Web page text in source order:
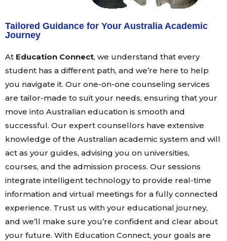
Tailored Guidance for Your Australia Academic
Journey
At Education Connect, we understand that every
student has a different path, and we’re here to help
you navigate it. Our one-on-one counseling services
are tailor-made to suit your needs, ensuring that your
move into Australian education is smooth and
successful. Our expert counsellors have extensive
knowledge of the Australian academic system and will
act as your guides, advising you on universities,
courses, and the admission process. Our sessions
integrate intelligent technology to provide real-time
information and virtual meetings for a fully connected
experience. Trust us with your educational journey,
and we’ll make sure you’re confident and clear about
your future. With Education Connect, your goals are